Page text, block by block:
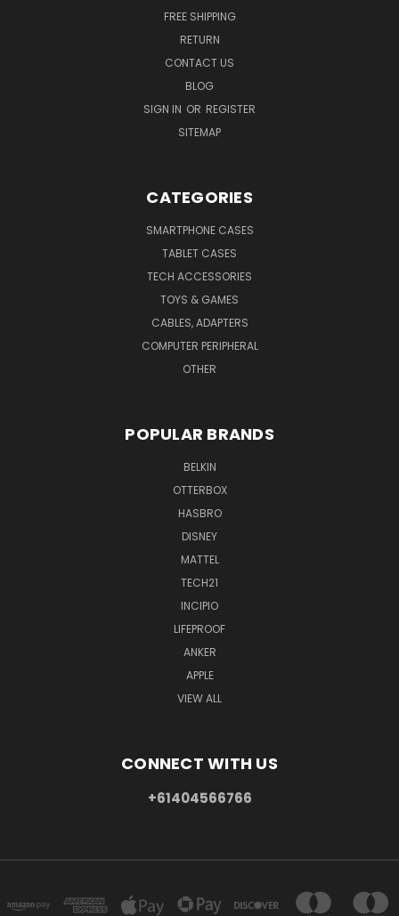
FREE SHIPPING
RETURN
CONTACT US
BLOG
SIGN IN OR REGISTER
SITEMAP
CATEGORIES
SMARTPHONE CASES
TABLET CASES
TECH ACCESSORIES
TOYS & GAMES
CABLES, ADAPTERS
COMPUTER PERIPHERAL
OTHER
POPULAR BRANDS
BELKIN
OTTERBOX
HASBRO
DISNEY
MATTEL
TECH21
INCIPIO
LIFEPROOF
ANKER
APPLE
VIEW ALL
CONNECT WITH US
+61404566766